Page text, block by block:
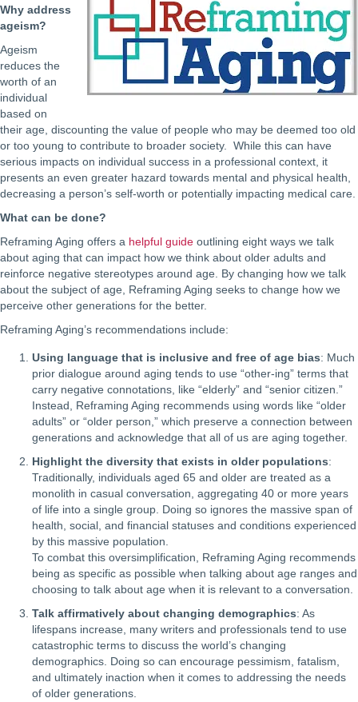
Why address
ageism?
Ageism
reduces the
worth of an
individual
based on
their age, discounting the value of people who may be deemed too old
or too young to contribute to broader society. While this can have
serious impacts on individual success in a professional context, it
presents an even greater hazard towards mental and physical health,
decreasing a person’s self-worth or potentially impacting medical care.
What can be done?
Reframing Aging offers a helpful guide outlining eight ways we talk
about aging that can impact how we think about older adults and
reinforce negative stereotypes around age. By changing how we talk
about the subject of age, Reframing Aging seeks to change how we
perceive other generations for the better.
Reframing Aging’s recommendations include:
Using language that is inclusive and free of age bias: Much
prior dialogue around aging tends to use “other-ing” terms that
carry negative connotations, like “elderly” and “senior citizen.”
Instead, Reframing Aging recommends using words like “older
adults” or “older person,” which preserve a connection between
generations and acknowledge that all of us are aging together.
Highlight the diversity that exists in older populations:
Traditionally, individuals aged 65 and older are treated as a
monolith in casual conversation, aggregating 40 or more years
of life into a single group. Doing so ignores the massive span of
health, social, and financial statuses and conditions experienced
by this massive population.
To combat this oversimplification, Reframing Aging recommends
being as specific as possible when talking about age ranges and
choosing to talk about age when it is relevant to a conversation.
Talk affirmatively about changing demographics: As
lifespans increase, many writers and professionals tend to use
catastrophic terms to discuss the world’s changing
demographics. Doing so can encourage pessimism, fatalism,
and ultimately inaction when it comes to addressing the needs
of older generations.